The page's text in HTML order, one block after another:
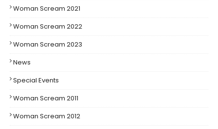
Woman Scream 2021
Woman Scream 2022
Woman Scream 2023
News
Special Events
Woman Scream 2011
Woman Scream 2012